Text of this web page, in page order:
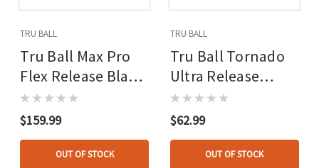
TRU BALL
Tru Ball Max Pro
Flex Release Black
4 Finger
$159.99
OUT OF STOCK
TRU BALL
Tru Ball Tornado
Ultra Release
Black Large
$62.99
OUT OF STOCK